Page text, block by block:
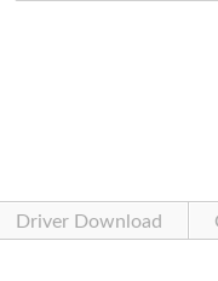
Driver Download